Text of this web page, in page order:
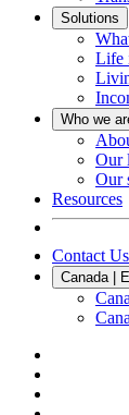
Solutions
Life
Who we
Our
Our
Resources
Contact Us
Canada |